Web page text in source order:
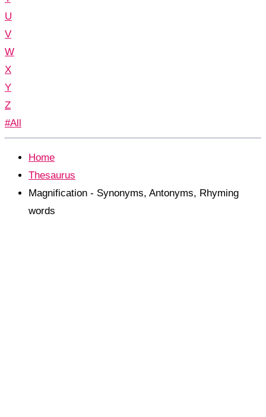
U
V
W
X
Y
Z
#All
Home
Thesaurus
Magnification - Synonyms, Antonyms, Rhyming
words